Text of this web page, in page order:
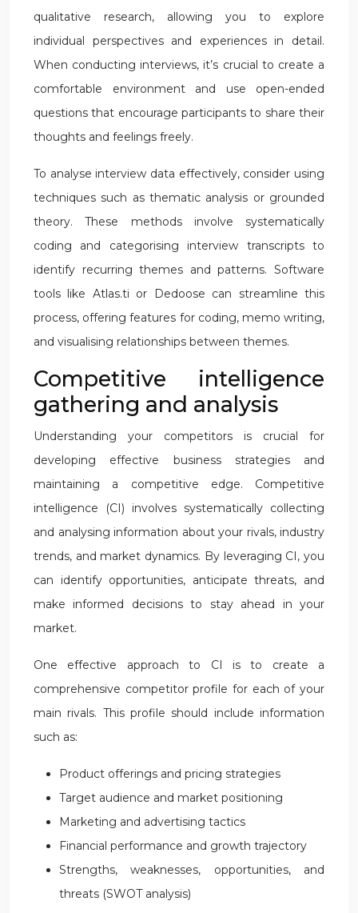
qualitative research, allowing you to explore
individual perspectives and experiences in detail.
When conducting interviews, it’s crucial to create a
comfortable environment and use open-ended
questions that encourage participants to share their
thoughts and feelings freely.
To analyse interview data effectively, consider using
techniques such as thematic analysis or grounded
theory. These methods involve systematically
coding and categorising interview transcripts to
identify recurring themes and patterns. Software
tools like Atlas.ti or Dedoose can streamline this
process, offering features for coding, memo writing,
and visualising relationships between themes.
Competitive intelligence
gathering and analysis
Understanding your competitors is crucial for
developing effective business strategies and
maintaining a competitive edge. Competitive
intelligence (CI) involves systematically collecting
and analysing information about your rivals, industry
trends, and market dynamics. By leveraging CI, you
can identify opportunities, anticipate threats, and
make informed decisions to stay ahead in your
market.
One effective approach to CI is to create a
comprehensive competitor profile for each of your
main rivals. This profile should include information
such as:
Product offerings and pricing strategies
Target audience and market positioning
Marketing and advertising tactics
Financial performance and growth trajectory
Strengths, weaknesses, opportunities, and
threats (SWOT analysis)